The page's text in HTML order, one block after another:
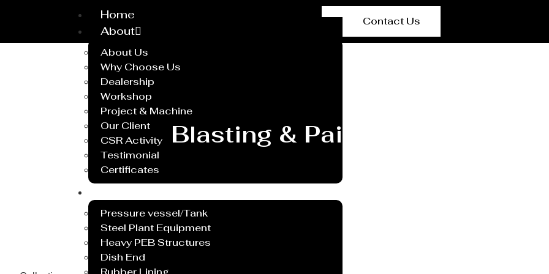
Home
About
About Us
Why Choose Us
Dealership
Workshop
Project & Machine
Our Client
CSR Activity
Testimonial
Certificates
Pressure vessel/Tank
Steel Plant Equipment
Heavy PEB Structures
Dish End
Contact Us
Blasting & Painting